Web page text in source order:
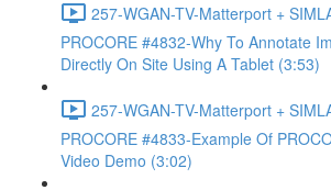
257-WGAN-TV-Matterport +
PROCORE #4832-Why To Annotate
Directly On Site Using A Tablet (3:53)
257-WGAN-TV-Matterport +
PROCORE #4833-Example Of
Video Demo (3:02)